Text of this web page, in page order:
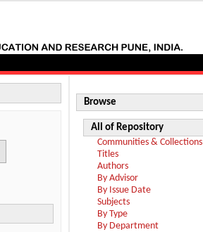
Browse
All of Repository
Communities & Collections
Titles
Authors
By Advisor
By Issue Date
Subjects
By Type
By Department